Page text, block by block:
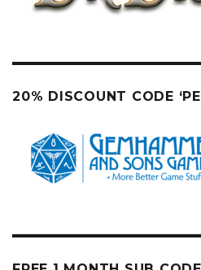
20% DISCOUNT CODE